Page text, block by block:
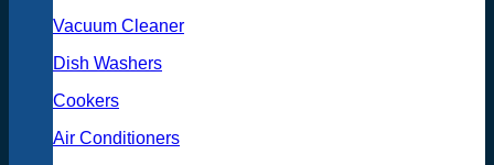
Vacuum Cleaner
Dish Washers
Cookers
Air Conditioners